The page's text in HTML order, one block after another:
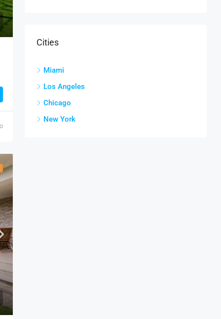
Cities
Miami
Los Angeles
Chicago
New York